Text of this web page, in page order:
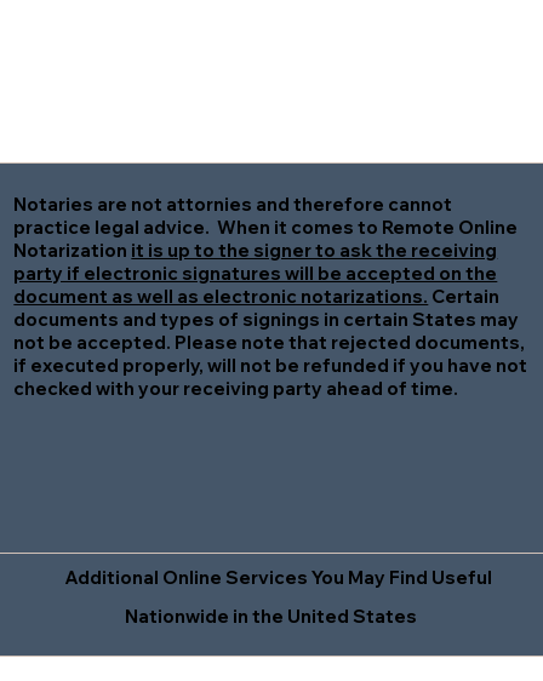
Notaries are not attornies and therefore cannot
practice legal advice. When it comes to Remote Online
Notarization it is up to the signer to ask the receiving
party if electronic signatures will be accepted on the
document as well as electronic notarizations. Certain
documents and types of signings in certain States may
not be accepted. Please note that rejected documents,
if executed properly, will not be refunded if you have not
checked with your receiving party ahead of time.
Additional Online Services You May Find Useful
Nationwide in the United States